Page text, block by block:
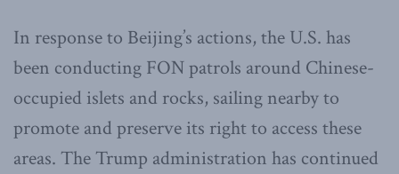
In response to Beijing’s actions, the U.S. has
been conducting FON patrols around Chinese-
occupied islets and rocks, sailing nearby to
promote and preserve its right to access these
areas. The Trump administration has continued